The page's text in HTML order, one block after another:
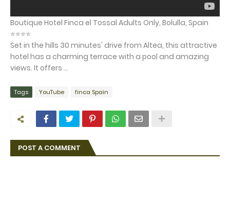
Boutique Hotel Finca el Tossal Adults Only, Bolulla, Spain
⭐⭐⭐⭐
Set in the hills 30 minutes' drive from Altea, this attractive
hotel has a charming terrace with a pool and amazing
views. It offers ...
Tags YouTube finca Spain
POST A COMMENT